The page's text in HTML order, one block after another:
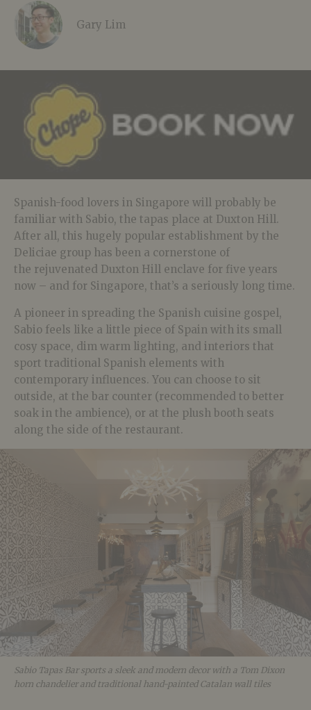
Gary Lim
Spanish-food lovers in Singapore will probably be
familiar with Sabio, the tapas place at Duxton Hill.
After all, this hugely popular establishment by the
Deliciae group has been a cornerstone of
the rejuvenated Duxton Hill enclave for five years
now – and for Singapore, that’s a seriously long time.
A pioneer in spreading the Spanish cuisine gospel,
Sabio feels like a little piece of Spain with its small
cosy space, dim warm lighting, and interiors that
sport traditional Spanish elements with
contemporary influences. You can choose to sit
outside, at the bar counter (recommended to better
soak in the ambience), or at the plush booth seats
along the side of the restaurant.
Sabio Tapas Bar sports a sleek and modern decor with a Tom Dixon
horn chandelier and traditional hand-painted Catalan wall tiles